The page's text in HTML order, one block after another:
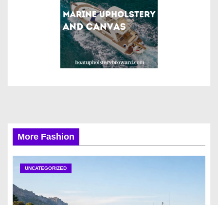
More Fashion
UNCATEGORIZED